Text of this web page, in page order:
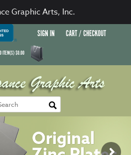
SIGN IN CART / CHECKOUT
0ITEM(S)$0.00
Graphic Arts, Inc.